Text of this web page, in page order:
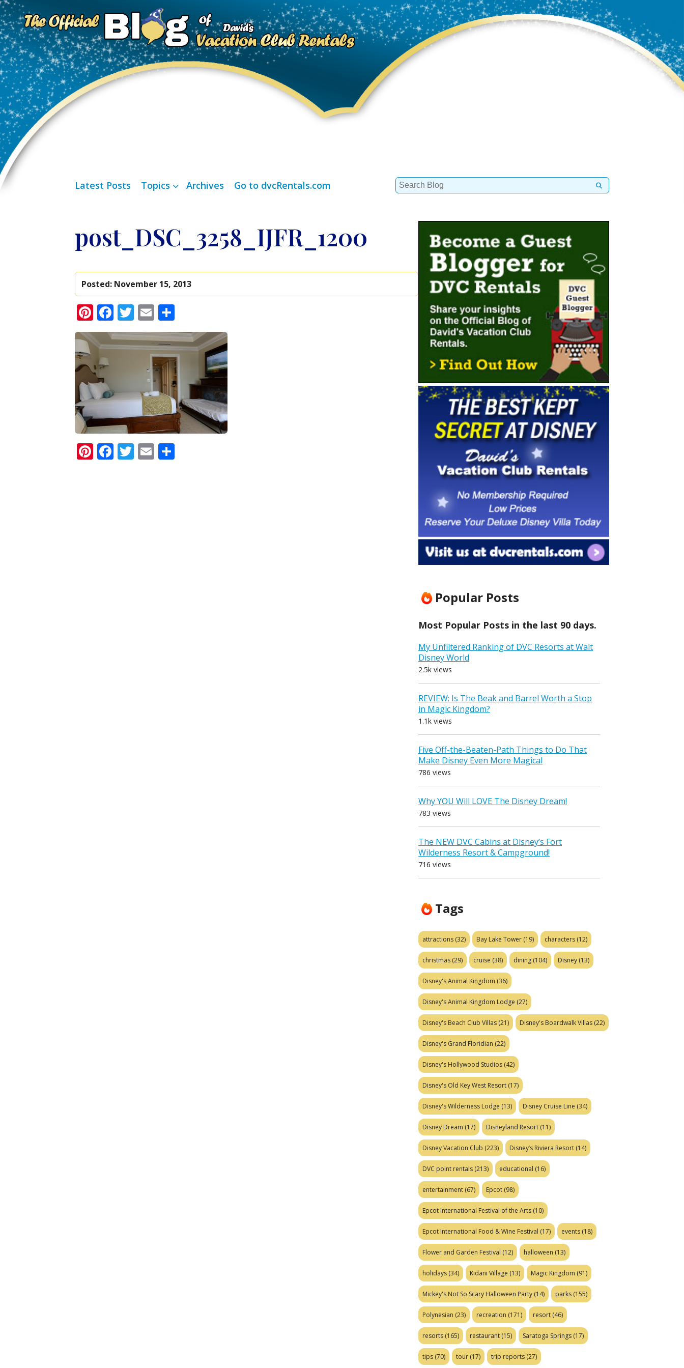
Latest Posts Topics Archives Go to dvcRentals.com
Search
for:
post_DSC_3258_IJFR_1200
Posted: November 15, 2013
Pinterest
Facebook
Twitter
Email
Pinterest
Facebook
Twitter
Email
Popular Posts
Most Popular Posts in the last 90 days.
My Unfiltered Ranking of DVC Resorts at Walt
Disney World
2.5k views
REVIEW: Is The Beak and Barrel Worth a Stop
in Magic Kingdom?
1.1k views
Five Off-the-Beaten-Path Things to Do That
Make Disney Even More Magical
786 views
Why YOU Will LOVE The Disney Dream!
783 views
The NEW DVC Cabins at Disney’s Fort
Wilderness Resort & Campground!
716 views
Tags
attractions (32) Bay Lake Tower (19) characters (12)
christmas (29) cruise (38) dining (104) Disney (13)
Disney's Animal Kingdom (36)
Disney's Animal Kingdom Lodge (27)
Disney's Beach Club Villas (21) Disney's Boardwalk Villas (22)
Disney's Grand Floridian (22)
Disney's Hollywood Studios (42)
Disney's Old Key West Resort (17)
Disney's Wilderness Lodge (13) Disney Cruise Line (34)
Disney Dream (17) Disneyland Resort (11)
Disney Vacation Club (223) Disney’s Riviera Resort (14)
DVC point rentals (213) educational (16)
entertainment (67) Epcot (98)
Epcot International Festival of the Arts (10)
Epcot International Food & Wine Festival (17) events (18)
Flower and Garden Festival (12) halloween (13)
holidays (34) Kidani Village (13) Magic Kingdom (91)
Mickey's Not So Scary Halloween Party (14) parks (155)
Polynesian (23) recreation (171) resort (46)
resorts (165) restaurant (15) Saratoga Springs (17)
tips (70) tour (17) trip reports (27)